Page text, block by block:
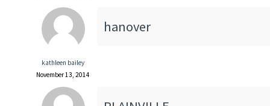
kathleen bailey
November 13, 2014
hanover